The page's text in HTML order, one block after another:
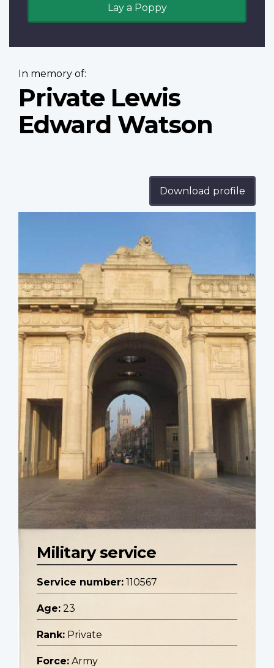
Lay a Poppy
In memory of:
Private Lewis
Edward Watson
Download profile
Military service
Service number: 110567
Age: 23
Rank: Private
Force: Army